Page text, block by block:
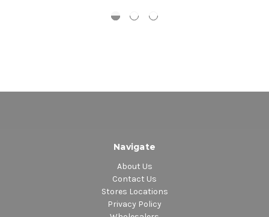
Navigate
About Us
Contact Us
Stores Locations
Privacy Policy